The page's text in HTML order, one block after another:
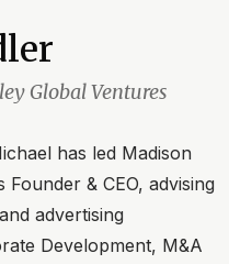
Global Ventures
has led Madison
& CEO, advising
advertising
Development, M&A